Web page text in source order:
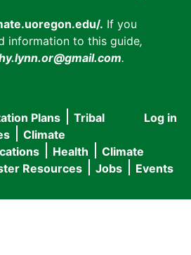
. If you
information to this guide,
.
User
menu
Log in
Plans
Tribal
Climate
Health
Climate
Resources Jobs Events